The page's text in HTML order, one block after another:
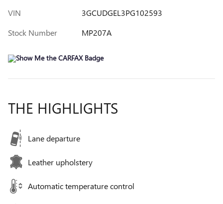
VIN
3GCUDGEL3PG102593
Stock Number
MP207A
THE HIGHLIGHTS
Lane departure
Leather upholstery
Automatic temperature control